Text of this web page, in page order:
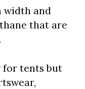
width and
that are
for tents but